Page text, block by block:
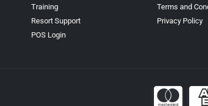
Training
Resort Support
POS Login
Terms and
Privacy Policy